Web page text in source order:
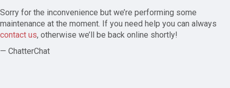
Sorry for the inconvenience but we’re performing some
maintenance at the moment. If you need help you can always
contact us, otherwise we’ll be back online shortly!
— ChatterChat